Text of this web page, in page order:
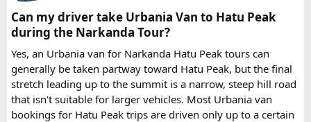
page - choose the one you want.
Simply click the “book now” option and fill the small
enquiry form.
Soon our expert team will call you to complete the
rest of the procedure.
If you find this procedure hard - directly call on - +91-
9870317111 or 011 45631213.
Can my driver take Urbania Van to Hatu Peak
during the Narkanda Tour?
Yes, an Urbania van for Narkanda Hatu Peak tours can
generally be taken partway toward Hatu Peak, but the final
stretch leading up to the summit is a narrow, steep hill road
that isn't suitable for larger vehicles. Most Urbania van
bookings for Hatu Peak trips are driven only up to a certain